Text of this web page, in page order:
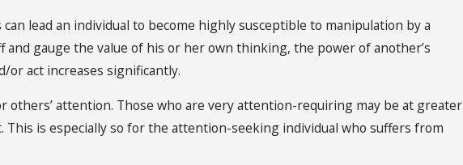
lead an individual to become highly susceptible to manipulation by a
gauge the value of his or her own thinking, the power of another’s
or act increases significantly.
others’ attention. Those who are very attention-requiring may be at greater
is especially so for the attention-seeking individual who suffers from